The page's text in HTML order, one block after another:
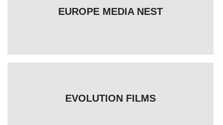
EUROPE MEDIA NEST
EVOLUTION FILMS